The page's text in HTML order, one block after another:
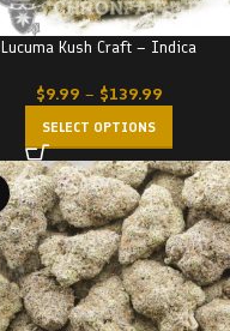
Lucuma Kush Craft – Indica
$9.99 – $139.99
SELECT OPTIONS